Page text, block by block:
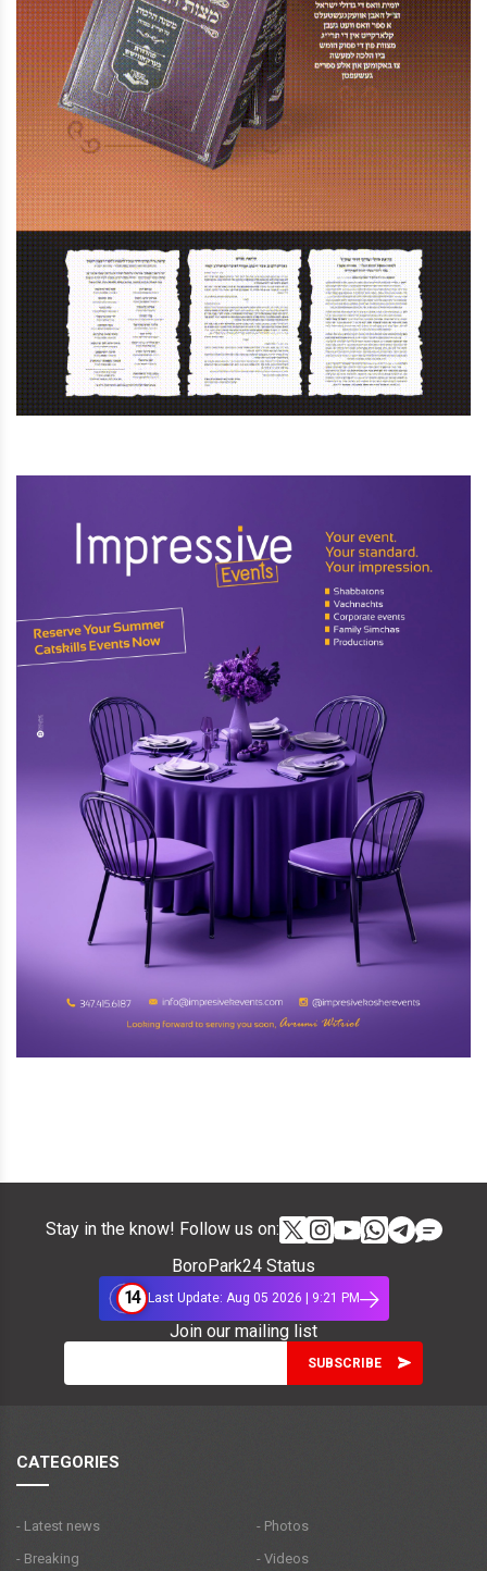
Stay in the know! Follow us on:
BoroPark24 Status
14 Last Update: Aug 05 2026 | 9:21 PM
Join our mailing list
CATEGORIES
- Latest news
- Breaking
- Photos
- Videos